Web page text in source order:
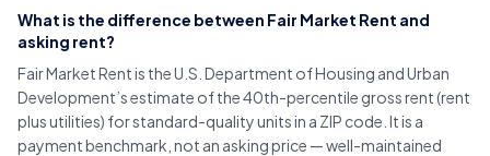
What is the difference between Fair Market Rent and
asking rent?
Fair Market Rent is the U.S. Department of Housing and Urban
Development’s estimate of the 40th-percentile gross rent (rent
plus utilities) for standard-quality units in a ZIP code. It is a
payment benchmark, not an asking price — well-maintained